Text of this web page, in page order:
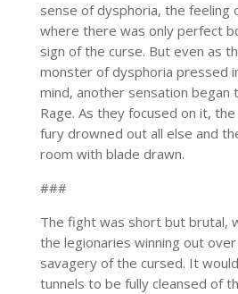
sense of dysphoria, the feeling
where there was only perfect
sign of the curse. But even as
monster of dysphoria pressed
mind, another sensation began
Rage. As they focused on it,
fury drowned out all else and
room with blade drawn.
###
The fight was short but brutal,
the legionaries winning out
savagery of the cursed. It
tunnels to be fully cleansed of